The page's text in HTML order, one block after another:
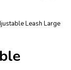
Leash Large